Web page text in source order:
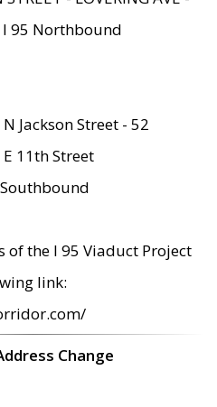
I 95 Northbound
Jackson Street - 52
11th Street
of the I 95 Viaduct Project
link:
Change